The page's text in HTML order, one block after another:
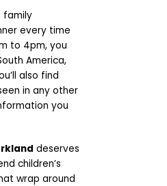
family
every time
to 4pm, you
America,
also find
in any other
you
deserves
children’s
wrap around